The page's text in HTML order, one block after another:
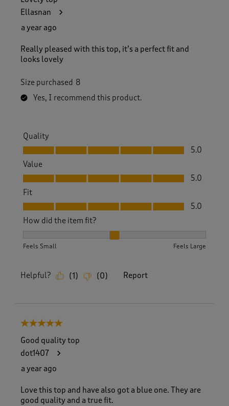
Ellasnan
a year ago
Really pleased with this top, it’s a perfect fit and
looks lovely
Size purchased 8
Yes, I recommend this product.
Quality
Quality, 5.0 out of 5
5.0
Value
Value, 5.0 out of 5
5.0
Fit
Fit, 5.0 out of 5
5.0
How did the item fit?
Feels Small Feels Large
Helpful? (1) (0) Report
5 out of 5 stars.
Good quality top
dot1407
a year ago
Love this top and have also got a blue one. They are
good quality and a true fit.